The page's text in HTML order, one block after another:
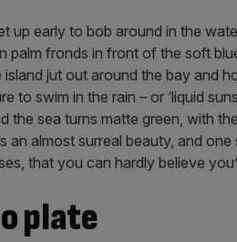
up early to bob around in the
palm fronds in front of the soft
jut out around the bay and
swim in the rain – or ‘liquid
the sea turns matte green, with
an almost surreal beauty, and
that you can hardly believe
plate